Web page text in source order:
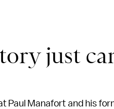
just
Paul Manafort and his